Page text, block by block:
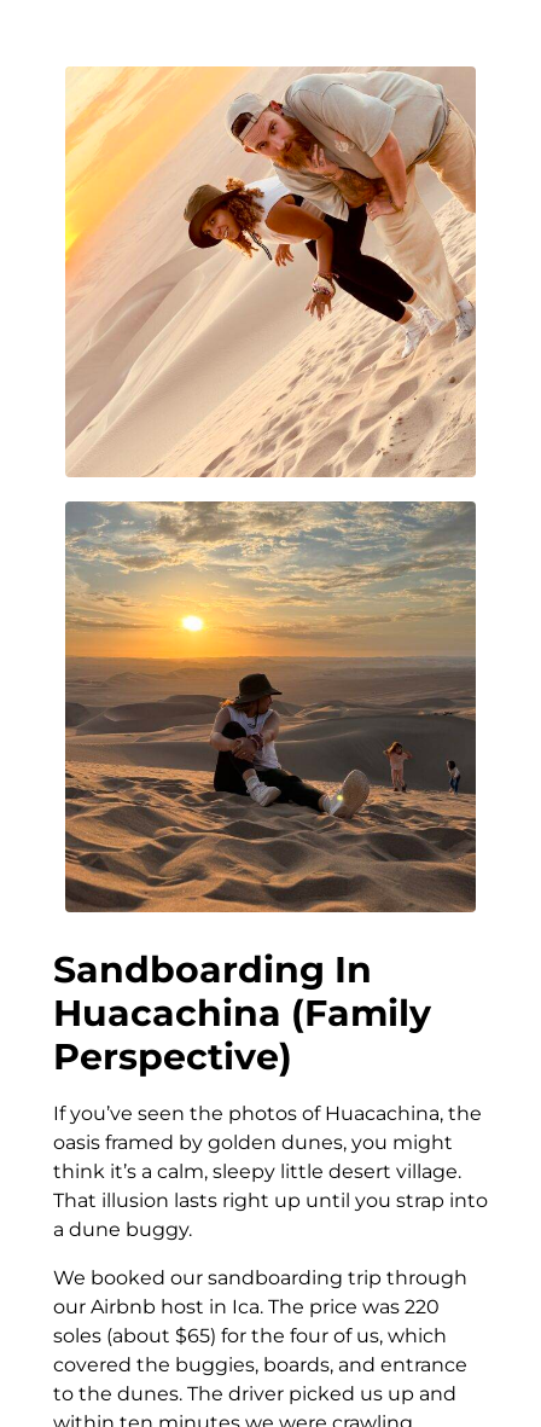
Sandboarding In
Huacachina (Family
Perspective)
If you’ve seen the photos of Huacachina, the
oasis framed by golden dunes, you might
think it’s a calm, sleepy little desert village.
That illusion lasts right up until you strap into
a dune buggy.
We booked our sandboarding trip through
our Airbnb host in Ica. The price was 220
soles (about $65) for the four of us, which
covered the buggies, boards, and entrance
to the dunes. The driver picked us up and